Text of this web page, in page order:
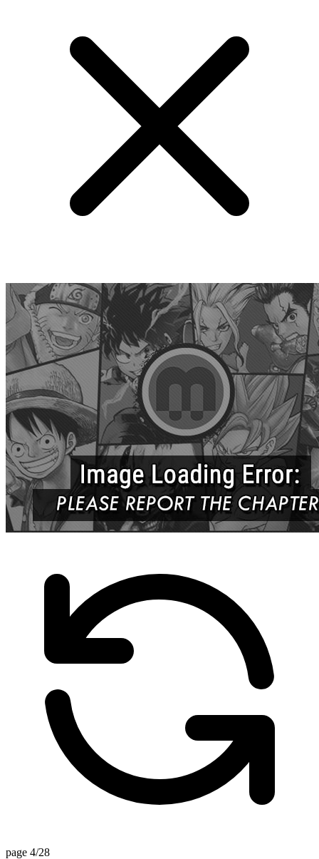
page 4/28